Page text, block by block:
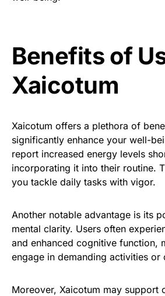
Benefits of
Xaicotum
Xaicotum offers a plethora of
significantly enhance your well-
report increased energy levels
incorporating it into their routine.
you tackle daily tasks with vigor.
Another notable advantage is its
mental clarity. Users often
and enhanced cognitive function,
engage in demanding activities or
Moreover, Xaicotum may support